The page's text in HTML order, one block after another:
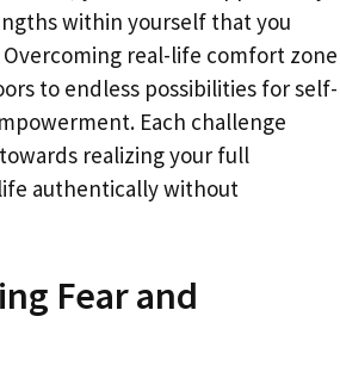
within yourself that you
real-life comfort zone
to endless possibilities for self-
Each challenge
realizing your full
authentically without
Fear and